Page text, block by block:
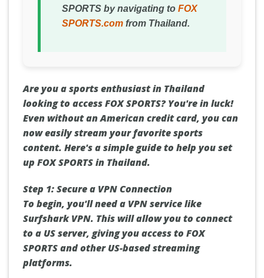
SPORTS by navigating to FOX
SPORTS.comfrom Thailand.
Are you a sports enthusiast in Thailand
looking to access FOX SPORTS? You're in luck!
Even without an American credit card, you can
now easily stream your favorite sports
content. Here's a simple guide to help you set
up FOX SPORTS in Thailand.
Step 1: Secure a VPN Connection
To begin, you'll need a VPN service like
Surfshark VPN. This will allow you to connect
to a US server, giving you access to FOX
SPORTS and other US-based streaming
platforms.